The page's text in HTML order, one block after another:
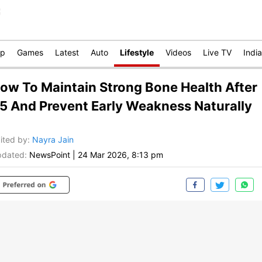
Games Latest Auto Lifestyle Videos Live TV India
To Maintain Strong Bone Health After
And Prevent Early Weakness Naturally
by: Nayra Jain
NewsPoint 24 Mar 2026, 8:13 pm